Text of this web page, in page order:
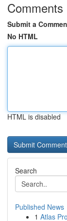
Comments
Submit a
No HTML
HTML is disabled
Search
Published News
1 Atlas